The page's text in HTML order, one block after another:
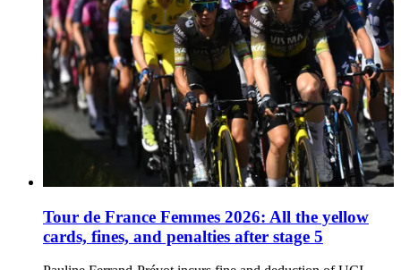
Tour de France Femmes 2026: All the yellow
cards, fines, and penalties after stage 5